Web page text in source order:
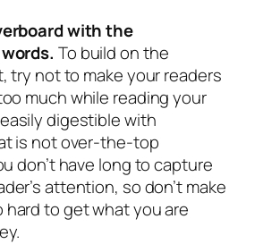
with the
To build on the
try not to make your readers
much while reading your
digestible with
is not over-the-top
don’t have long to capture
attention, so don’t make
to get what you are